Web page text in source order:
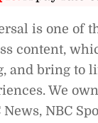
is one of
content,
and bring to
We
News, NBC